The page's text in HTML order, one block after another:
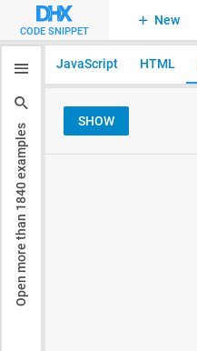
CODE SNIPPET
New
Open more than
1840
examples
JavaScript HTML